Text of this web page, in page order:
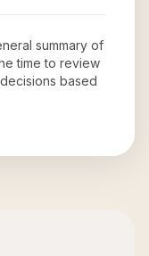
summary of
time to review
based